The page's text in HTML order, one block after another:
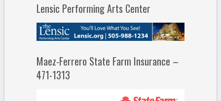
Lensic Performing Arts Center
Maez-Ferrero State Farm Insurance –
471-1313